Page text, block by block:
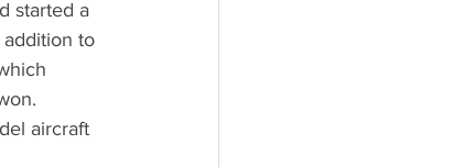
started a
to
aircraft